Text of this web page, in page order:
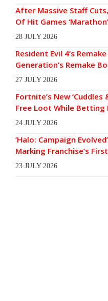
After Massive Staff
Of Hit Games
28 JULY 2026
Resident Evil 4’s
Generation’s Remake
27 JULY 2026
Fortnite’s New ‘Cuddles
Free Loot While Betting
24 JULY 2026
‘Halo: Campaign
Marking Franchise’s
23 JULY 2026